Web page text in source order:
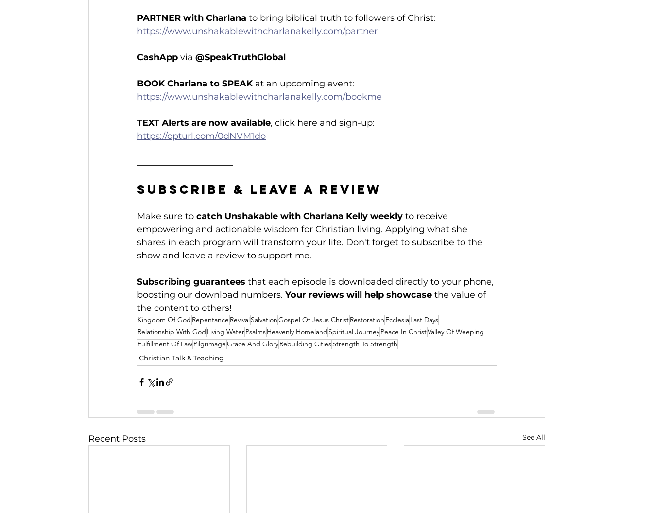
PARTNER with Charlana to bring biblical truth to followers of Christ:
https://www.unshakablewithcharlanakelly.com/partner
CashApp via @SpeakTruthGlobal
BOOK Charlana to SPEAK at an upcoming event:
https://www.unshakablewithcharlanakelly.com/bookme
TEXT Alerts are now available, click here and sign-up:
https://opturl.com/0dNVM1do
Subscribe & Leave a Review
Make sure to catch Unshakable with Charlana Kelly weekly to receive
empowering and actionable wisdom for Christian living. Applying what she
shares in each program will transform your life. Don't forget to subscribe to the
show and leave a review to support me.
Subscribing guarantees that each episode is downloaded directly to your phone,
boosting our download numbers. Your reviews will help showcase the value of
the content to others!
Kingdom Of God Repentance RevivalSalvationGospel Of Jesus ChristRestoration EcclesiaLast Days
Relationship With God Living WaterPsalmsHeavenly Homeland Spiritual JourneyPeace In ChristValley Of Weeping
Fulfillment Of LawPilgrimageGrace And GloryRebuilding CitiesStrength To Strength
Christian Talk & Teaching
Recent Posts See All